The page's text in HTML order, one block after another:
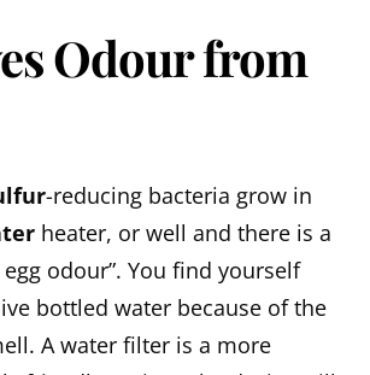
Odour from
-reducing bacteria grow in
heater, or well and there is a
odour”. You find yourself
bottled water because of the
A water filter is a more